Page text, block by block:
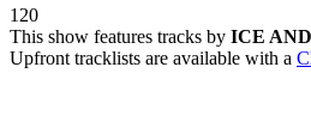
120
This show features tracks by ICE
Upfront tracklists are available with a